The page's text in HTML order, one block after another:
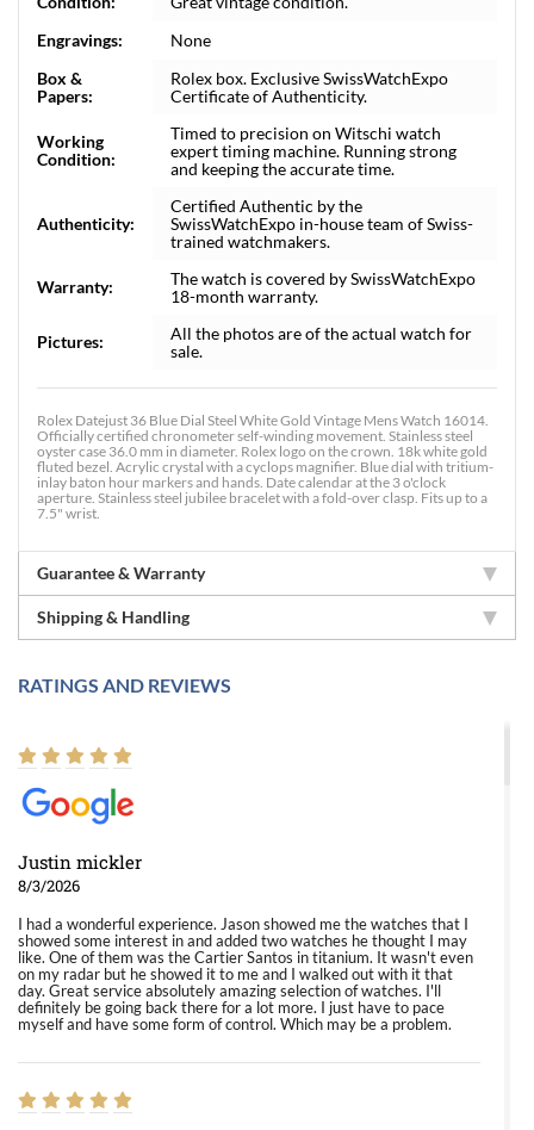
Engravings:
None
Box &
Papers:
Rolex box. Exclusive SwissWatchExpo
Certificate of Authenticity.
Working
Condition:
Timed to precision on Witschi watch
expert timing machine. Running strong
and keeping the accurate time.
Authenticity:
Certified Authentic by the
SwissWatchExpo in-house team of Swiss-
trained watchmakers.
Warranty:
The watch is covered by SwissWatchExpo
18-month warranty.
Pictures:
All the photos are of the actual watch for
sale.
Rolex Datejust 36 Blue Dial Steel White Gold Vintage Mens Watch 16014.
Officially certified chronometer self-winding movement. Stainless steel
oyster case 36.0 mm in diameter. Rolex logo on the crown. 18k white gold
fluted bezel. Acrylic crystal with a cyclops magnifier. Blue dial with tritium-
inlay baton hour markers and hands. Date calendar at the 3 o'clock
aperture. Stainless steel jubilee bracelet with a fold-over clasp. Fits up to a
7.5" wrist.
Guarantee & Warranty
Shipping & Handling
RATINGS AND REVIEWS
Justin mickler
8/3/2026
I had a wonderful experience. Jason showed me the watches that I
showed some interest in and added two watches he thought I may
like. One of them was the Cartier Santos in titanium. It wasn't even
on my radar but he showed it to me and I walked out with it that
day. Great service absolutely amazing selection of watches. I'll
definitely be going back there for a lot more. I just have to pace
myself and have some form of control. Which may be a problem.